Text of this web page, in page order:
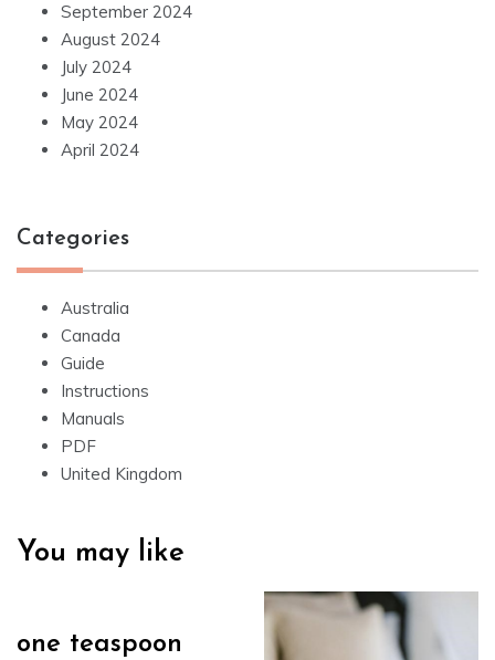
September 2024
August 2024
July 2024
June 2024
May 2024
April 2024
Categories
Australia
Canada
Guide
Instructions
Manuals
PDF
United Kingdom
You may like
one teaspoon